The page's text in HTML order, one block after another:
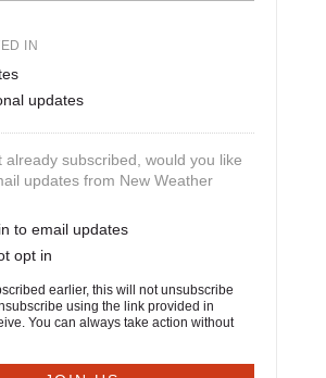
IN
updates
already subscribed, would you like
updates from New Weather
to email updates
opt in
earlier, this will not unsubscribe
using the link provided in
You can always take action without